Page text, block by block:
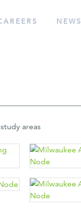
NEWS